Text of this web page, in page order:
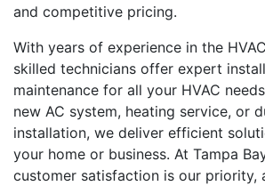
and competitive pricing.
With years of experience in the
skilled technicians offer expert
maintenance for all your HVAC
new AC system, heating service, or
installation, we deliver efficient
your home or business. At Tampa
customer satisfaction is our priority,